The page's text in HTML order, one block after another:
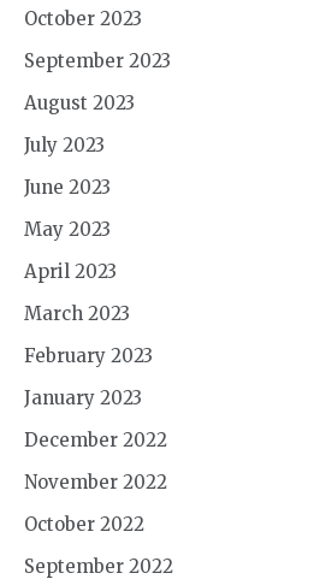
October 2023
September 2023
August 2023
July 2023
June 2023
May 2023
April 2023
March 2023
February 2023
January 2023
December 2022
November 2022
October 2022
September 2022